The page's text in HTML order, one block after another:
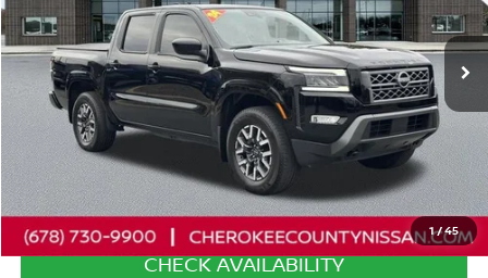
1/45
16,673 mi Ext. Int.
Less
Retail Price: $38,975
$2,510
Dealer Fee: +$895
Internet Price $37,360
CHECK AVAILABILITY